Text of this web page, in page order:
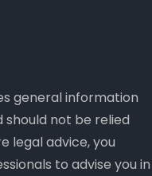
general information
not be relied
legal advice, you
to advise you in